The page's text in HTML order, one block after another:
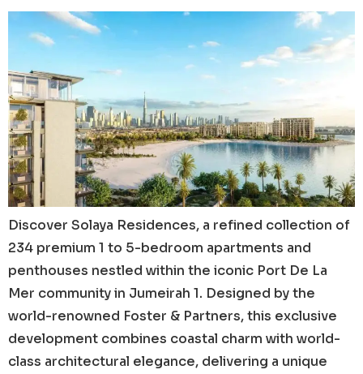
Discover Solaya Residences, a refined collection of
234 premium 1 to 5-bedroom apartments and
penthouses nestled within the iconic Port De La
Mer community in Jumeirah 1. Designed by the
world-renowned Foster & Partners, this exclusive
development combines coastal charm with world-
class architectural elegance, delivering a unique